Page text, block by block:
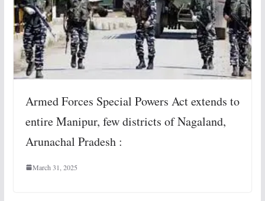
Armed Forces Special Powers Act extends to
entire Manipur, few districts of Nagaland,
Arunachal Pradesh :
March 31, 2025